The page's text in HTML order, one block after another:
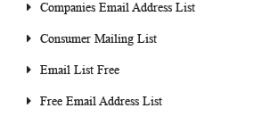
Companies Email Address List
Consumer Mailing List
Email List Free
Free Email Address List